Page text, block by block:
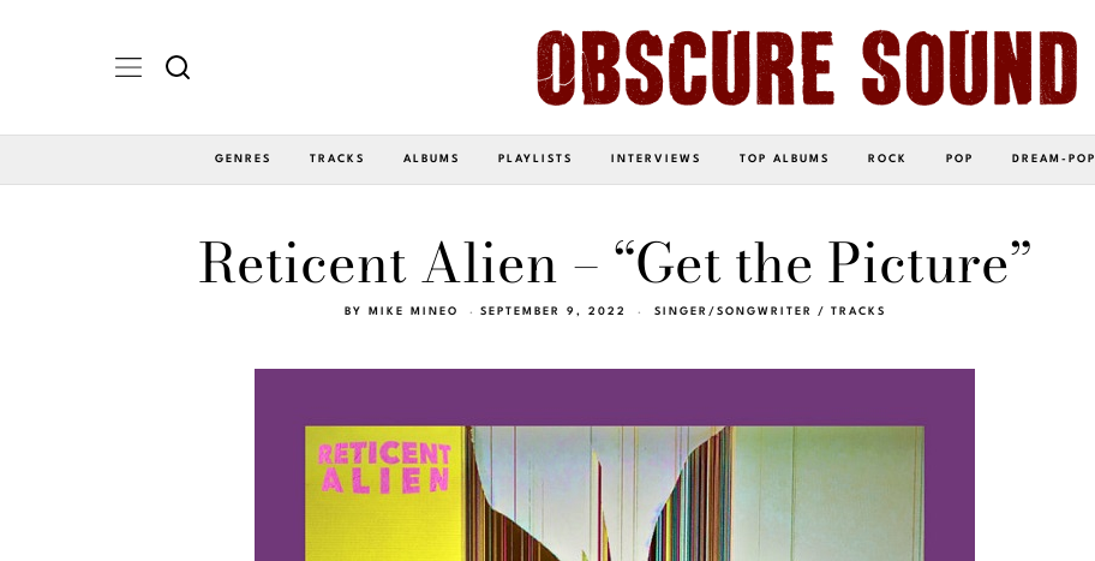
GENRES TRACKS ALBUMS PLAYLISTS INTERVIEWS TOP ALBUMS ROCK POP DREAM-POP
Reticent Alien – “Get the Picture”
BY MIKE MINEO SEPTEMBER 9, 2022 SINGER/SONGWRITER / TRACKS